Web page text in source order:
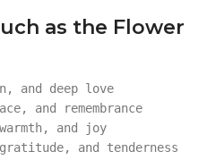
as the Flower
and deep love
and remembrance
and joy
and tenderness